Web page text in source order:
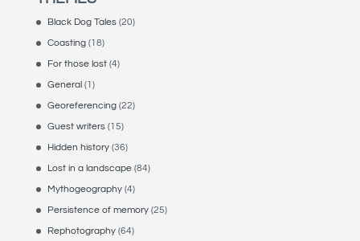
Black Dog Tales(20)
Coasting(18)
For those lost(4)
General(1)
Georeferencing(22)
Guest writers(15)
Hidden history(36)
Lost in a landscape(84)
Mythogeography(4)
Persistence of memory(25)
Rephotography(64)